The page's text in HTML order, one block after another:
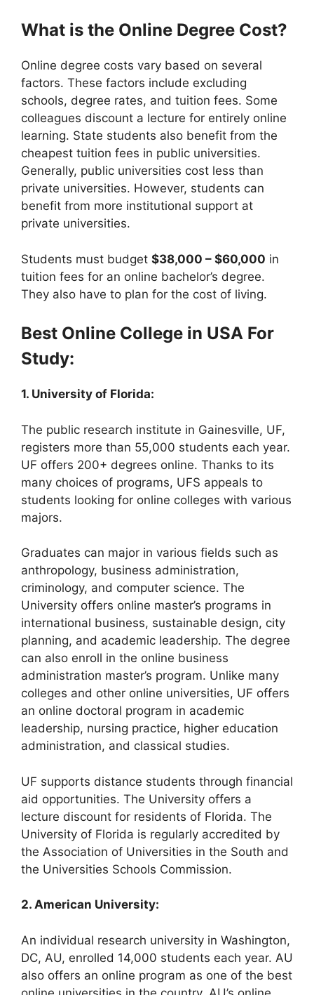
What is the Online Degree Cost?
Online degree costs vary based on several
factors. These factors include excluding
schools, degree rates, and tuition fees. Some
colleagues discount a lecture for entirely online
learning. State students also benefit from the
cheapest tuition fees in public universities.
Generally, public universities cost less than
private universities. However, students can
benefit from more institutional support at
private universities.
Students must budget $38,000 – $60,000 in
tuition fees for an online bachelor’s degree.
They also have to plan for the cost of living.
Best Online College in USA For
Study:
1. University of Florida:
The public research institute in Gainesville, UF,
registers more than 55,000 students each year.
UF offers 200+ degrees online. Thanks to its
many choices of programs, UFS appeals to
students looking for online colleges with various
majors.
Graduates can major in various fields such as
anthropology, business administration,
criminology, and computer science. The
University offers online master’s programs in
international business, sustainable design, city
planning, and academic leadership. The degree
can also enroll in the online business
administration master’s program. Unlike many
colleges and other online universities, UF offers
an online doctoral program in academic
leadership, nursing practice, higher education
administration, and classical studies.
UF supports distance students through financial
aid opportunities. The University offers a
lecture discount for residents of Florida. The
University of Florida is regularly accredited by
the Association of Universities in the South and
the Universities Schools Commission.
2. American University:
An individual research university in Washington,
DC, AU, enrolled 14,000 students each year. AU
also offers an online program as one of the best